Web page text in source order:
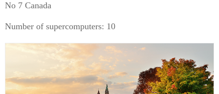
No 7 Canada
Number of supercomputers: 10